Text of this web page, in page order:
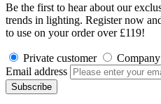
Be the first to hear about our
trends in lighting. Register now
to use on your order over £119!
Private customer
Company
Email address
Subscribe